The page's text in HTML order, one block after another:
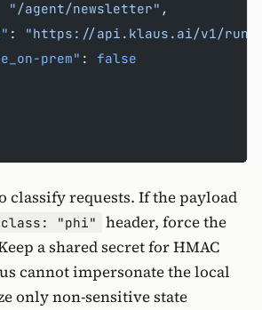
"/agent/newsletter" ,
: "https://api.klaus.ai/v1/run"
prem"
: false
classify requests. If the payload
"phi"
header, force the
a shared secret for HMAC
cannot impersonate the local
only non-sensitive state